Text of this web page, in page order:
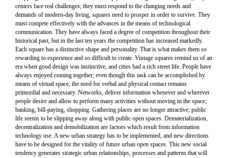
centers face real challenges; they must respond to the changing needs and
demands of modern-day living; squares need to prosper in order to survive. They
must compete effectively with the advances in the means of technological
communication. They have always faced a degree of competition throughout their
historical past, but in the last ten years the competition has increased markedly.
Each square has a distinctive shape and personality. That is what makes them so
rewarding to experience and so difficult to create. Vintage squares remind us of an
era when good design was instinctive, and cities had a rich street life. People have
always enjoyed coming together; even though this task can be accomplished by
means of virtual space, the need for verbal and physical contact remains
primordial and necessary. Networks, deliver information whenever and wherever
people desire and allow to perform many activities without moving in the space;
banking, bill-paying, shopping. Gathering places are no longer attractive; public
life seems to be slipping away along with public open spaces. Dematerialization,
decentralization and demobilization are factors which result from information
technology use. A new urban strategy has to be implemented, and new directions
have to be designed for the vitality of future urban open spaces. This new social
tendency generates strategic urban relationships, processes and patterns that will